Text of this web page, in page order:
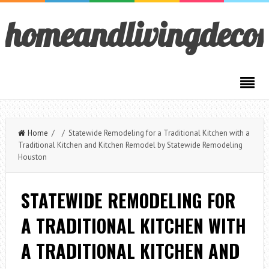
Home / / Statewide Remodeling for a Traditional Kitchen with a
Traditional Kitchen and Kitchen Remodel by Statewide Remodeling
Houston
STATEWIDE REMODELING FOR
A TRADITIONAL KITCHEN WITH
A TRADITIONAL KITCHEN AND